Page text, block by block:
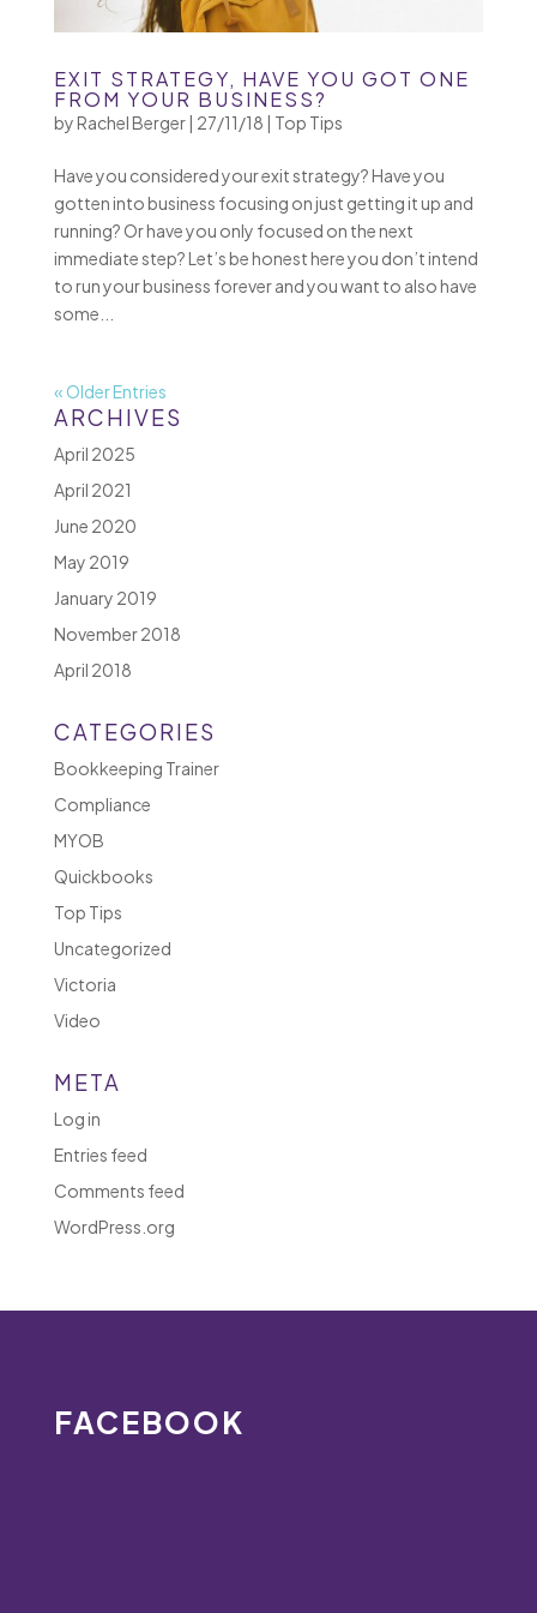
EXIT STRATEGY, HAVE YOU GOT ONE
FROM YOUR BUSINESS?
byRachel Berger| 27/11/18 | Top Tips
Have you considered your exit strategy? Have you
gotten into business focusing on just getting it up and
running? Or have you only focused on the next
immediate step? Let’s be honest here you don’t intend
to run your business forever and you want to also have
some...
« Older Entries
ARCHIVES
April 2025
April 2021
June 2020
May 2019
January 2019
November 2018
April 2018
CATEGORIES
Bookkeeping Trainer
Compliance
MYOB
Quickbooks
Top Tips
Uncategorized
Victoria
Video
META
Log in
Entries feed
Comments feed
WordPress.org
FACEBOOK